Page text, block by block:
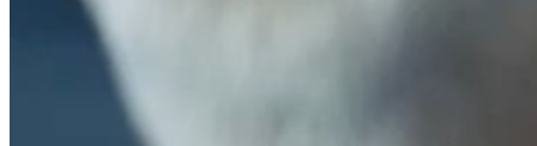
contribution over the past ten years and wishes the team every
success as they continue under their new identity.
https://www.ddbm.com/
rik.vanschaik@ddbm.com